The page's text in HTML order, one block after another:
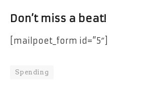
Don’t miss a beat!
[mailpoet_form id=”5″]
Spending